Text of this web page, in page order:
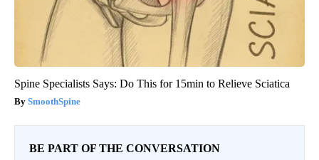
Spine Specialists Says: Do This for 15min to Relieve Sciatica
SmoothSpine
BE PART OF THE CONVERSATION